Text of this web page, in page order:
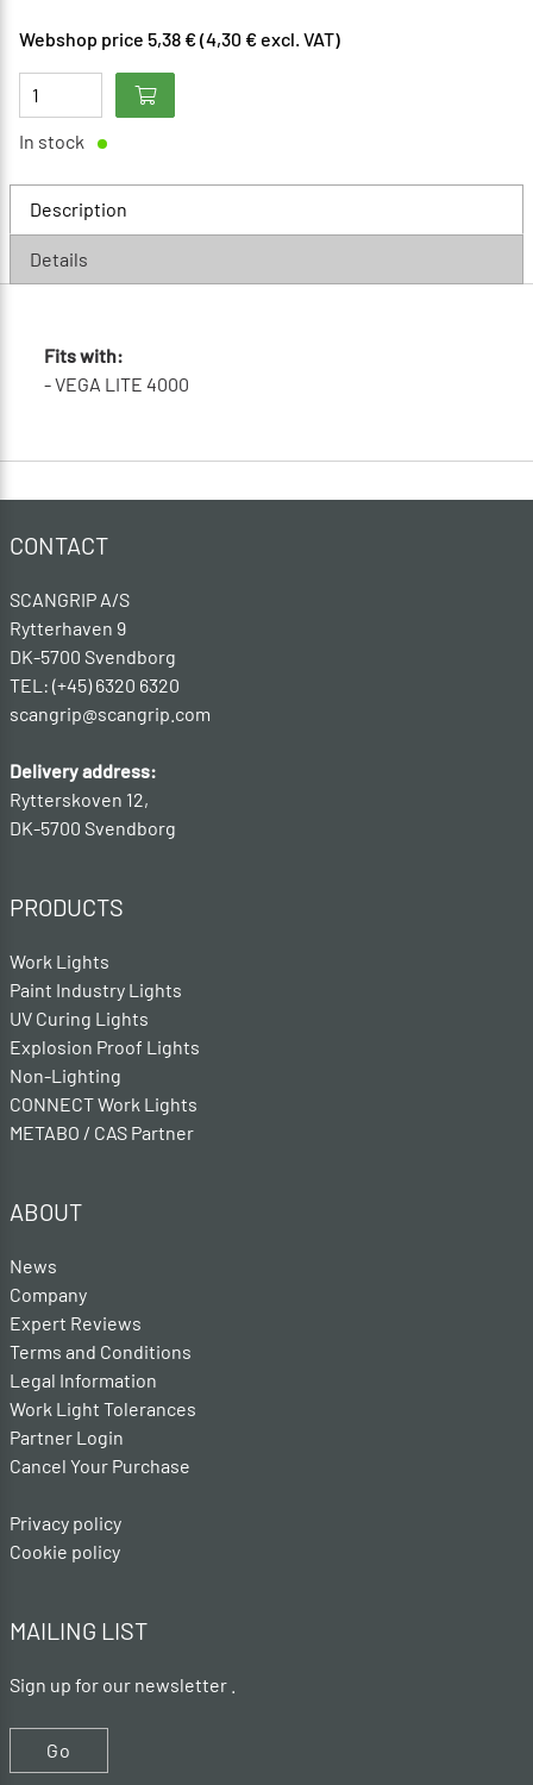
Webshop price 5,38 € (4,30 € excl. VAT)
In stock
Description
Details
Fits with:
- VEGA LITE 4000
CONTACT
SCANGRIP A/S
Rytterhaven 9
DK-5700 Svendborg
TEL: (+45) 6320 6320
scangrip@scangrip.com
Delivery address:
Rytterskoven 12,
DK-5700 Svendborg
PRODUCTS
Work Lights
Paint Industry Lights
UV Curing Lights
Explosion Proof Lights
Non-Lighting
CONNECT Work Lights
METABO / CAS Partner
ABOUT
News
Company
Expert Reviews
Terms and Conditions
Legal Information
Work Light Tolerances
Partner Login
Cancel Your Purchase
Privacy policy
Cookie policy
MAILING LIST
Sign up for our newsletter .
Go